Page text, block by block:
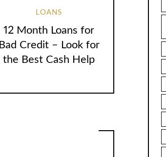
LOANS
12 Month Loans for
Bad Credit – Look for
the Best Cash Help